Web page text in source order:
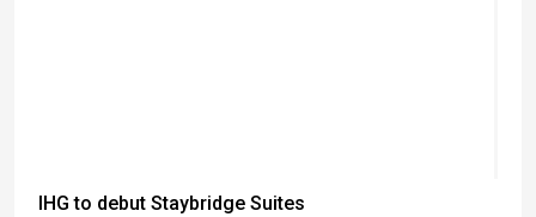
IHG to debut Staybridge Suites